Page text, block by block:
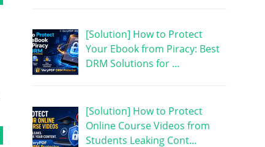
[Solution] How to Protect
Your Ebook from Piracy: Best
DRM Solutions for …
[Solution] How to Protect
Online Course Videos from
Students Leaking Cont…